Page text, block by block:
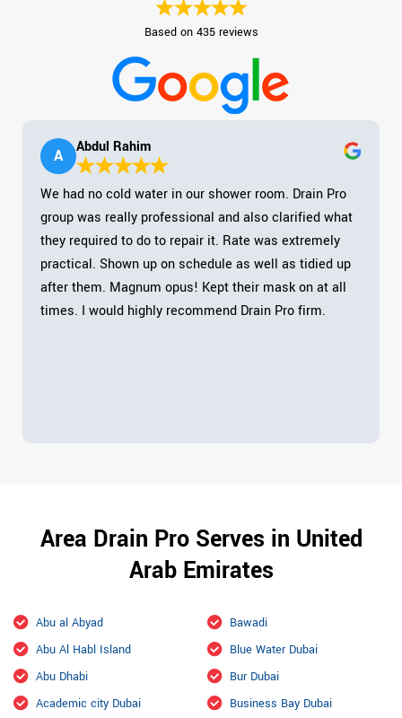
Based on 435 reviews
A Abdul Rahim
We had no cold water in our shower room. Drain Pro
group was really professional and also clarified what
they required to do to repair it. Rate was extremely
practical. Shown up on schedule as well as tidied up
after them. Magnum opus! Kept their mask on at all
times. I would highly recommend Drain Pro firm.
Area Drain Pro Serves in United
Arab Emirates
Abu al Abyad
Abu Al Habl Island
Abu Dhabi
Academic city Dubai
Bawadi
Blue Water Dubai
Bur Dubai
Business Bay Dubai